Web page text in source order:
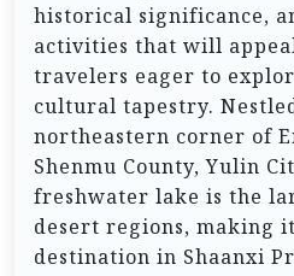
historical significance,
activities that will
travelers eager to
cultural tapestry.
northeastern corner of
Shenmu County, Yulin
freshwater lake is the
desert regions, making
destination in Shaanxi